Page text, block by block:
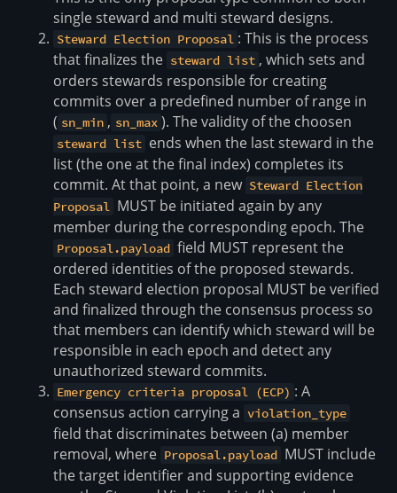
single steward and multi steward designs.
Steward Election Proposal : This is the process
that finalizes the steward list , which sets and
orders stewards responsible for creating
commits over a predefined number of range in
( sn_min , sn_max ). The validity of the choosen
steward list ends when the last steward in the
list (the one at the final index) completes its
commit. At that point, a new Steward Election
Proposal MUST be initiated again by any
member during the corresponding epoch. The
Proposal.payload field MUST represent the
ordered identities of the proposed stewards.
Each steward election proposal MUST be verified
and finalized through the consensus process so
that members can identify which steward will be
responsible in each epoch and detect any
unauthorized steward commits.
Emergency criteria proposal (ECP) : A
consensus action carrying a violation_type
field that discriminates between (a) member
removal, where Proposal.payload MUST include
the target identifier and supporting evidence